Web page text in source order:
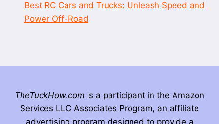
Best RC Cars and Trucks: Unleash Speed and
Power Off-Road
TheTuckHow.com is a participant in the Amazon
Services LLC Associates Program, an affiliate
advertising program designed to provide a